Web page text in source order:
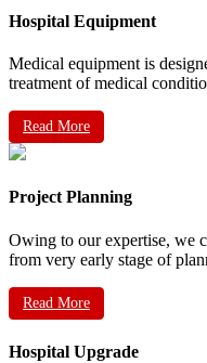
Hospital Equipment
Medical equipment is
treatment of medical
Read More
Project Planning
Owing to our expertise, we
from very early stage of
Read More
Hospital Upgrade